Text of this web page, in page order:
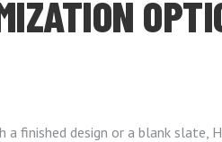
a finished design or a blank